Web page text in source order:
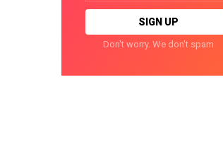
Don't worry. We don't spam